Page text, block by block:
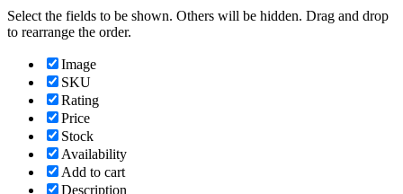
Select the fields to be shown. Others will be hidden. Drag and drop
to rearrange the order.
Image
SKU
Rating
Price
Stock
Availability
Add to cart
Description